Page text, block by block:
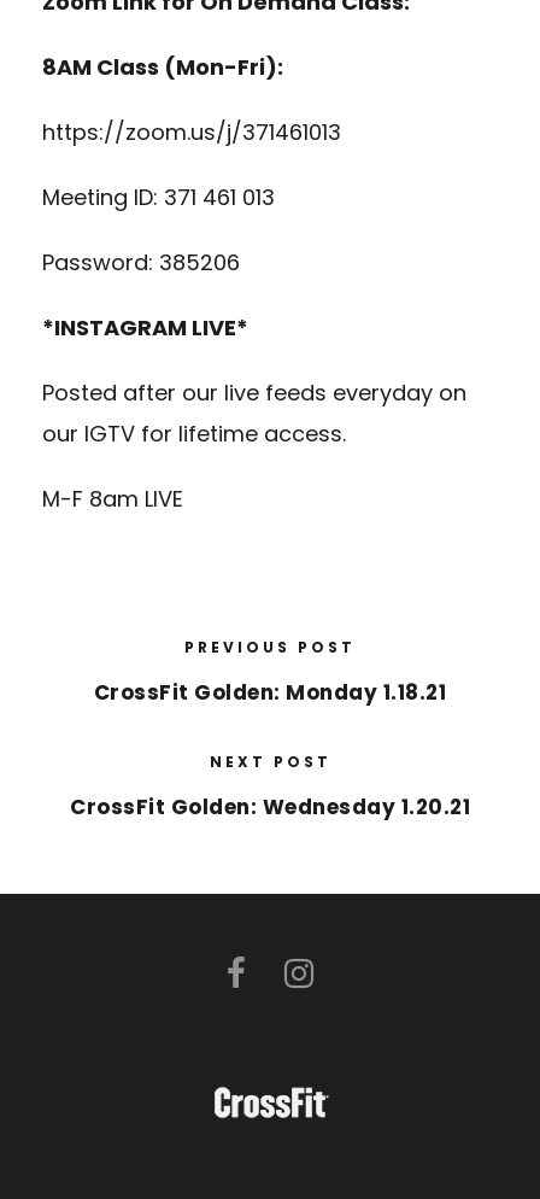
8AM Class (Mon-Fri):
https://zoom.us/j/371461013
Meeting ID: 371 461 013
Password: 385206
*INSTAGRAM LIVE*
Posted after our live feeds everyday on
our IGTV for lifetime access.
M-F 8am LIVE
PREVIOUS POST
CrossFit Golden: Monday 1.18.21
NEXT POST
CrossFit Golden: Wednesday 1.20.21